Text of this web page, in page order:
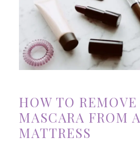
HOW TO REMOVE
MASCARA FROM A
MATTRESS